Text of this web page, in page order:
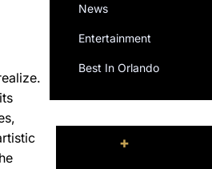
News
Entertainment
Best In Orlando